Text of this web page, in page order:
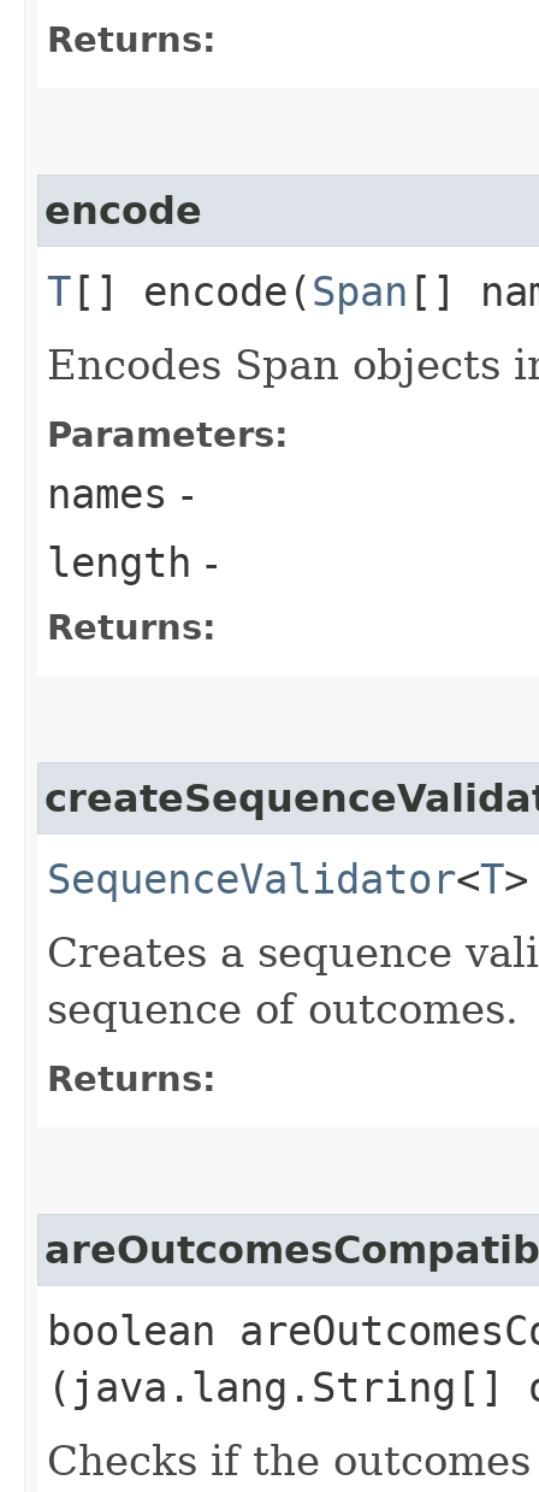
Returns:
encode
T [] encode​(Span []
Encodes Span objects
Parameters:
names -
length -
Returns:
SequenceValidator<T
Creates a sequence
sequence of outcomes.
Returns:
boolean
(java.lang.String[]
Checks if the